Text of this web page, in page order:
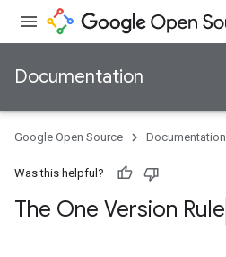
Documentation
Google Open Source Documentation
Was this helpful?
The One Version Rule